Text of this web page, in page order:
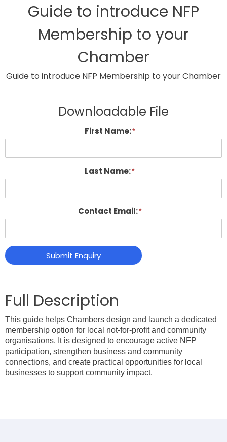
Guide to introduce NFP
Membership to your
Chamber
Guide to introduce NFP Membership to your Chamber
Downloadable File
First Name:
Last Name:
Contact Email:
Submit Enquiry
This guide helps Chambers design and launch a dedicated
membership option for local not-for-profit and community
organisations. It is designed to encourage active NFP
participation, strengthen business and community
connections, and create practical opportunities for local
businesses to support community impact.